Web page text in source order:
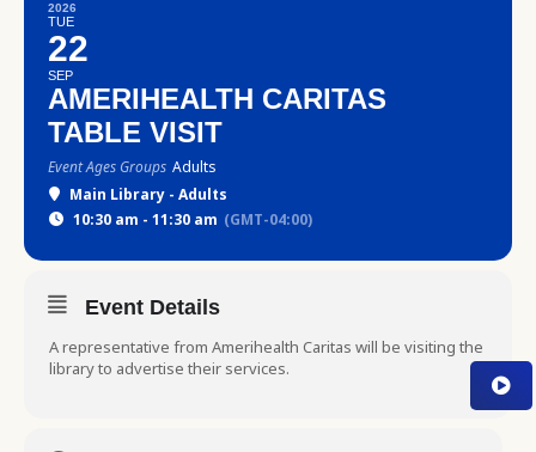
2026
TUE
22
SEP
AMERIHEALTH CARITAS
TABLE VISIT
Event Ages Groups Adults
Main Library - Adults
10:30 am - 11:30 am (GMT-04:00)
Event Details
A representative from Amerihealth Caritas will be visiting the
library to advertise their services.